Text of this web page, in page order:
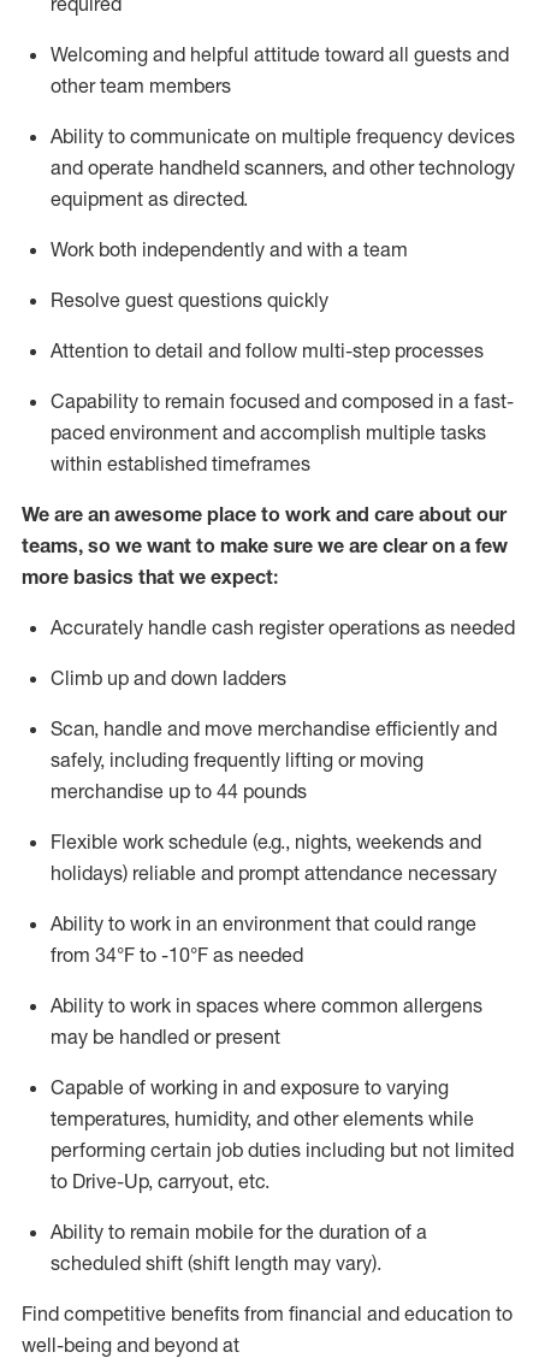
Welcoming and helpful attitude toward all guests and
other team members
Ability to communicate on multiple frequency devices
and operate handheld scanners, and other technology
equipment as directed.
Work both independently and with a team
Resolve guest questions quickly
Attention to detail and follow multi-step processes
Capability to remain focused and composed in a fast-
paced environment and accomplish multiple tasks
within established timeframes
We are an awesome place to work and care about our
teams, so we want to make sure we are clear on a few
more basics that we expect:
Accurately handle cash register operations as needed
Climb up and down ladders
Scan, handle and move merchandise efficiently and
safely, including frequently lifting or moving
merchandise up to 44 pounds
Flexible work schedule (e.g., nights, weekends and
holidays) reliable and prompt attendance necessary
Ability to work in an environment that could range
from 34°F to -10°F as needed
Ability to work in spaces where common allergens
may be handled or present
Capable of working in and exposure to varying
temperatures, humidity, and other elements while
performing certain job duties including but not limited
to Drive-Up, carryout, etc.
Ability to remain mobile for the duration of a
scheduled shift (shift length may vary).
Find competitive benefits from financial and education to
well-being and beyond at